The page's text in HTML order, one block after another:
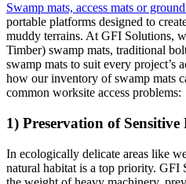
Swamp mats, access mats or
portable platforms designed to
muddy terrains. At GFI Solutions,
Timber) swamp mats, traditional
swamp mats to suit every project’s
how our inventory of swamp mats
common worksite access problems:
1) Preservation of
In ecologically delicate areas like
natural habitat is a top priority. GFI